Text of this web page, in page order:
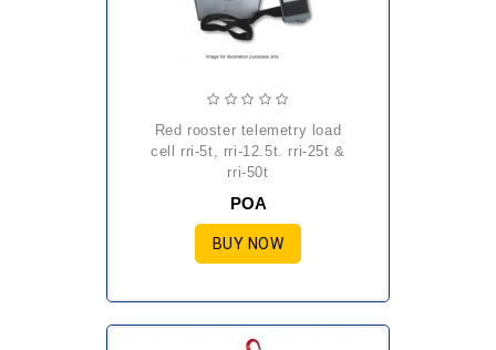
red rooster telemetry load
cell rri-5t, rri-12.5t. rri-25t &
rri-50t
POA
BUY NOW